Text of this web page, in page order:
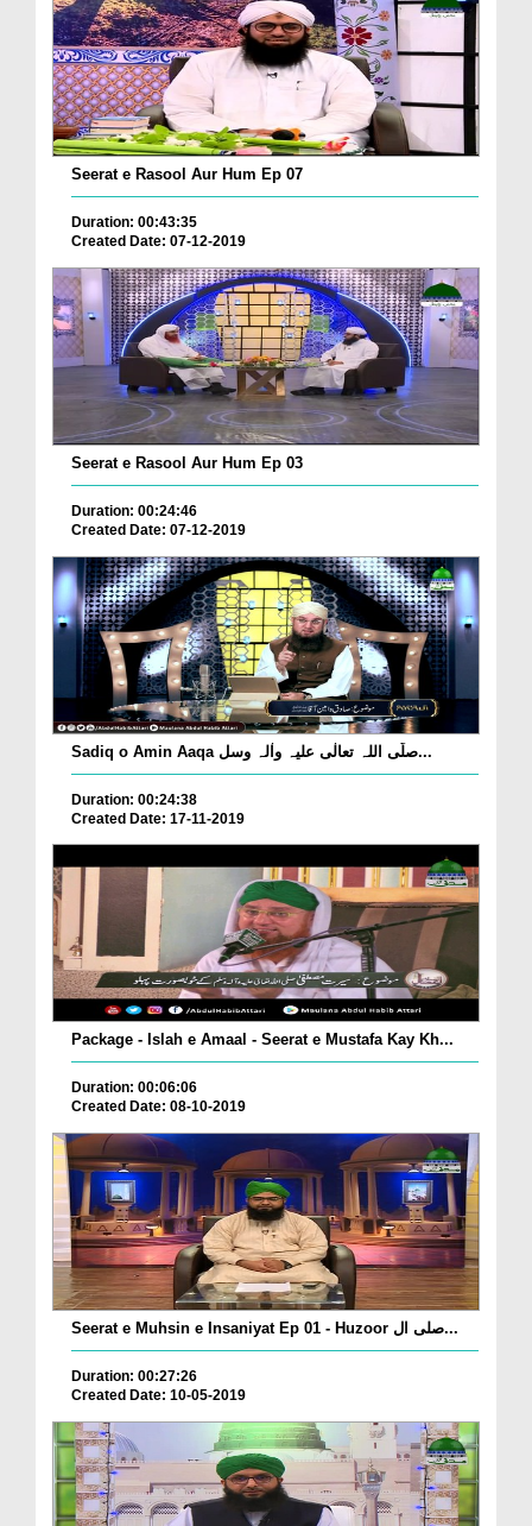
Seerat e Rasool Aur Hum Ep 07
Duration: 00:43:35
Created Date: 07-12-2019
Seerat e Rasool Aur Hum Ep 03
Duration: 00:24:46
Created Date: 07-12-2019
Sadiq o Amin Aaqa صلّی اللہ تعالٰی علیہ واٰلہ وسل...
Duration: 00:24:38
Created Date: 17-11-2019
Package - Islah e Amaal - Seerat e Mustafa Kay Kh...
Duration: 00:06:06
Created Date: 08-10-2019
Seerat e Muhsin e Insaniyat Ep 01 - Huzoor صلی ال...
Duration: 00:27:26
Created Date: 10-05-2019